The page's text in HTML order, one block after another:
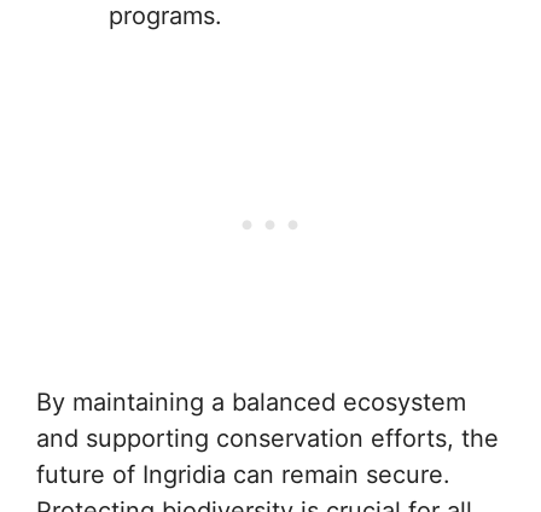
programs.
By maintaining a balanced ecosystem
and supporting conservation efforts, the
future of Ingridia can remain secure.